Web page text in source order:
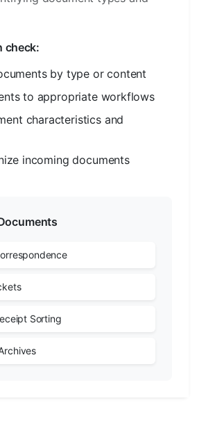
check:
by type or content
to appropriate workflows
characteristics and
incoming documents
Sorting